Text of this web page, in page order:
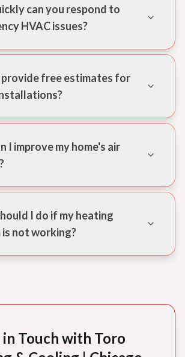
can you respond to
HVAC issues?
provide free estimates for
I improve my home's air
I do if my heating
is not working?
in Touch with Toro